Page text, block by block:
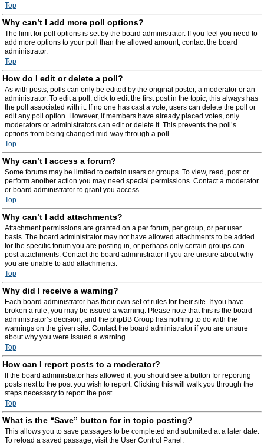
Top
Why can’t I add more poll options?
The limit for poll options is set by the board administrator. If you feel you need to
add more options to your poll than the allowed amount, contact the board
administrator.
Top
How do I edit or delete a poll?
As with posts, polls can only be edited by the original poster, a moderator or an
administrator. To edit a poll, click to edit the first post in the topic; this always has
the poll associated with it. If no one has cast a vote, users can delete the poll or
edit any poll option. However, if members have already placed votes, only
moderators or administrators can edit or delete it. This prevents the poll’s
options from being changed mid-way through a poll.
Top
Why can’t I access a forum?
Some forums may be limited to certain users or groups. To view, read, post or
perform another action you may need special permissions. Contact a moderator
or board administrator to grant you access.
Top
Why can’t I add attachments?
Attachment permissions are granted on a per forum, per group, or per user
basis. The board administrator may not have allowed attachments to be added
for the specific forum you are posting in, or perhaps only certain groups can
post attachments. Contact the board administrator if you are unsure about why
you are unable to add attachments.
Top
Why did I receive a warning?
Each board administrator has their own set of rules for their site. If you have
broken a rule, you may be issued a warning. Please note that this is the board
administrator’s decision, and the phpBB Group has nothing to do with the
warnings on the given site. Contact the board administrator if you are unsure
about why you were issued a warning.
Top
How can I report posts to a moderator?
If the board administrator has allowed it, you should see a button for reporting
posts next to the post you wish to report. Clicking this will walk you through the
steps necessary to report the post.
Top
What is the “Save” button for in topic posting?
This allows you to save passages to be completed and submitted at a later date.
To reload a saved passage, visit the User Control Panel.